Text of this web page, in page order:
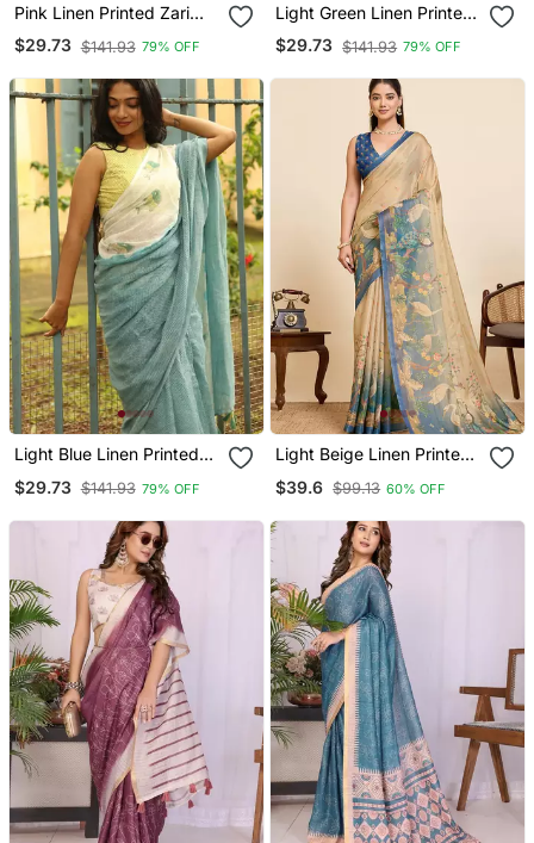
Pink Linen Printed Zari
Work Saree With Blouse
$29.73 $141.93 79% OFF
Light Green Linen Printed
Zari Work Saree With
Blouse
$29.73 $141.93 79% OFF
Light Blue Linen Printed
Blouse
$29.73 $141.93 79% OFF
Light Beige Linen Printed
Border Traditional
Blouse Design
$39.6 $99.13 60% OFF